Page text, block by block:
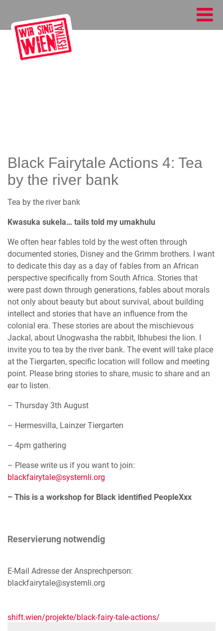
Black Fairytale Actions 4: Tea
by the river bank
Tea by the river bank
Kwasuka sukela… tails told my umakhulu
We often hear fables told by the west often through
documented stories, Disney and the Grimm brothers. I want
to dedicate this day as a day of fables from an African
perspective specifically from South Africa. Stories that
were past down through generations, fables about morals
not only about beauty but about survival, about building
intellect and stories that have an influence from the
colonial era. These stories are about the mischievous
Jackal, about Unogwasha the rabbit, Ibhubesi the lion. I
invite you to tea by the river bank. The event will take place
at the Tiergarten, specific location will follow and meeting
point. Please bring stories to share, music to share and an
ear to listen.
– Thursday 3th August
– Hermesvilla, Lainzer Tiergarten
– 4pm gathering
– Please write us if you want to join:
blackfairytale@systemli.org
– This is a workshop for Black identified PeopleXxx
Reservierung notwendig
E-Mail Adresse der Ansprechperson:
blackfairytale@systemli.org
shift.wien/projekte/black-fairy-tale-actions/